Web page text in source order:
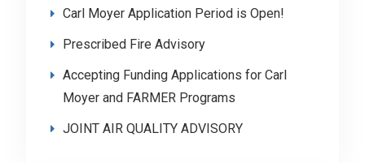
Carl Moyer Application Period is Open!
Prescribed Fire Advisory
Accepting Funding Applications for Carl
Moyer and FARMER Programs
JOINT AIR QUALITY ADVISORY